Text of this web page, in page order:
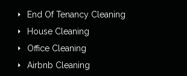
End Of Tenancy Cleaning
House Cleaning
Office Cleaning
Airbnb Cleaning